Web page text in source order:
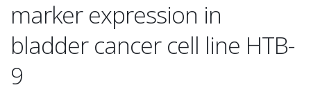
marker expression in
bladder cancer cell line HTB-
9